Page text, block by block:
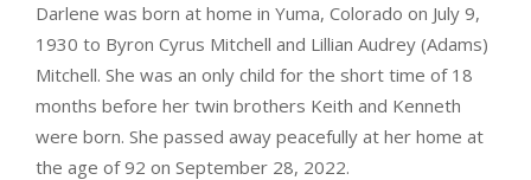
Darlene was born at home in Yuma, Colorado on July 9,
1930 to Byron Cyrus Mitchell and Lillian Audrey (Adams)
Mitchell. She was an only child for the short time of 18
months before her twin brothers Keith and Kenneth
were born. She passed away peacefully at her home at
the age of 92 on September 28, 2022.